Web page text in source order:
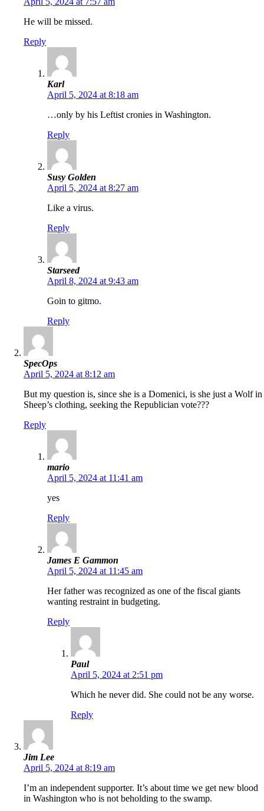
He will be missed.
Reply
Karl
April 5, 2024 at 8:18 am
…only by his Leftist cronies in Washington.
Reply
Susy Golden
April 5, 2024 at 8:27 am
Like a virus.
Reply
Starseed
April 8, 2024 at 9:43 am
Goin to gitmo.
Reply
SpecOps
April 5, 2024 at 8:12 am
But my question is, since she is a Domenici, is she just a Wolf in
Sheep’s clothing, seeking the Republician vote???
Reply
mario
April 5, 2024 at 11:41 am
yes
Reply
James E Gammon
April 5, 2024 at 11:45 am
Her father was recognized as one of the fiscal giants
wanting restraint in budgeting.
Reply
Paul
April 5, 2024 at 2:51 pm
Which he never did. She could not be any worse.
Reply
Jim Lee
April 5, 2024 at 8:19 am
I’m an independent supporter. It’s about time we get new blood
in Washington who is not beholding to the swamp.